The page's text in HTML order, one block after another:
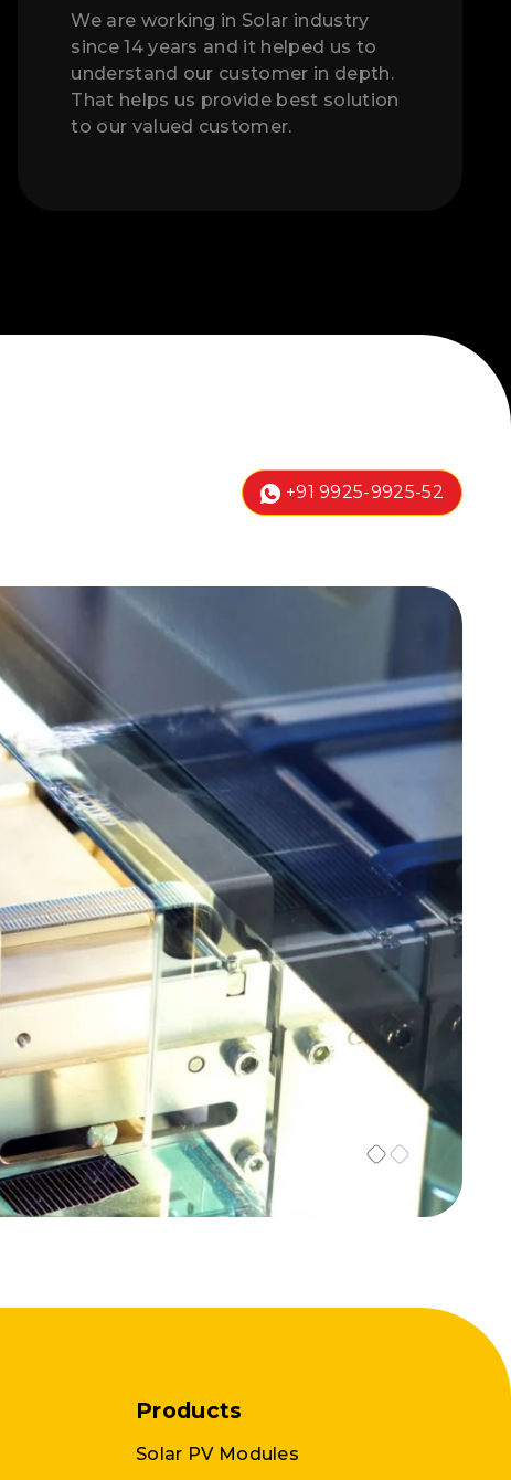
We are working in Solar industry
since 14 years and it helped us to
understand our customer in depth.
That helps us provide best solution
to our valued customer.
+91 9925-9925-52
Products
Solar PV Modules